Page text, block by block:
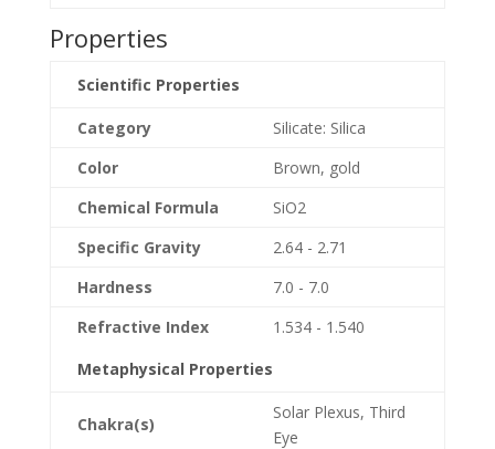
Properties
Scientific Properties
Category
Silicate: Silica
Color
Brown, gold
Chemical Formula
SiO2
Specific Gravity
2.64 - 2.71
Hardness
7.0 - 7.0
Refractive Index
1.534 - 1.540
Metaphysical Properties
Chakra(s)
Solar Plexus, Third
Eye